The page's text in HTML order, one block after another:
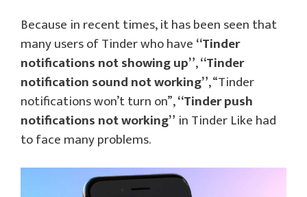
Because in recent times, it has been seen that
many users of Tinder who have“Tinder
notifications not showing up”,“Tinder
notification sound not working”, “Tinder
notifications won’t turn on”,“Tinder push
notifications not working” in Tinder Like had
to face many problems.